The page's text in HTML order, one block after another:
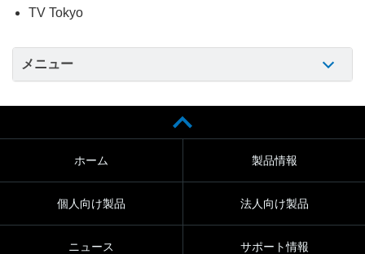
TV Tokyo
メニュー
ホーム 製品情報
個人向け製品 法人向け製品
ニュース サポート情報